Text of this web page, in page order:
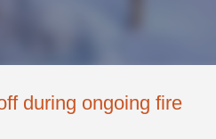
during ongoing fire